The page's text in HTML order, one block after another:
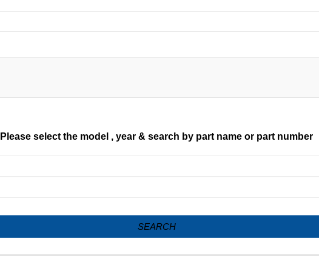
Please select the model , year & search by part name or part number
SEARCH